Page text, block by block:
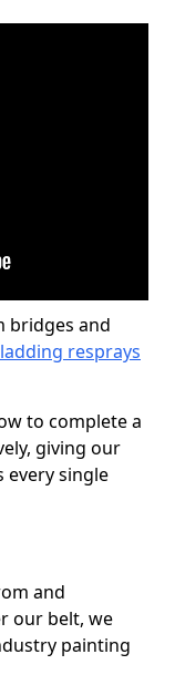
bridges and
resprays
to complete a
giving our
every single
and
our belt, we
painting